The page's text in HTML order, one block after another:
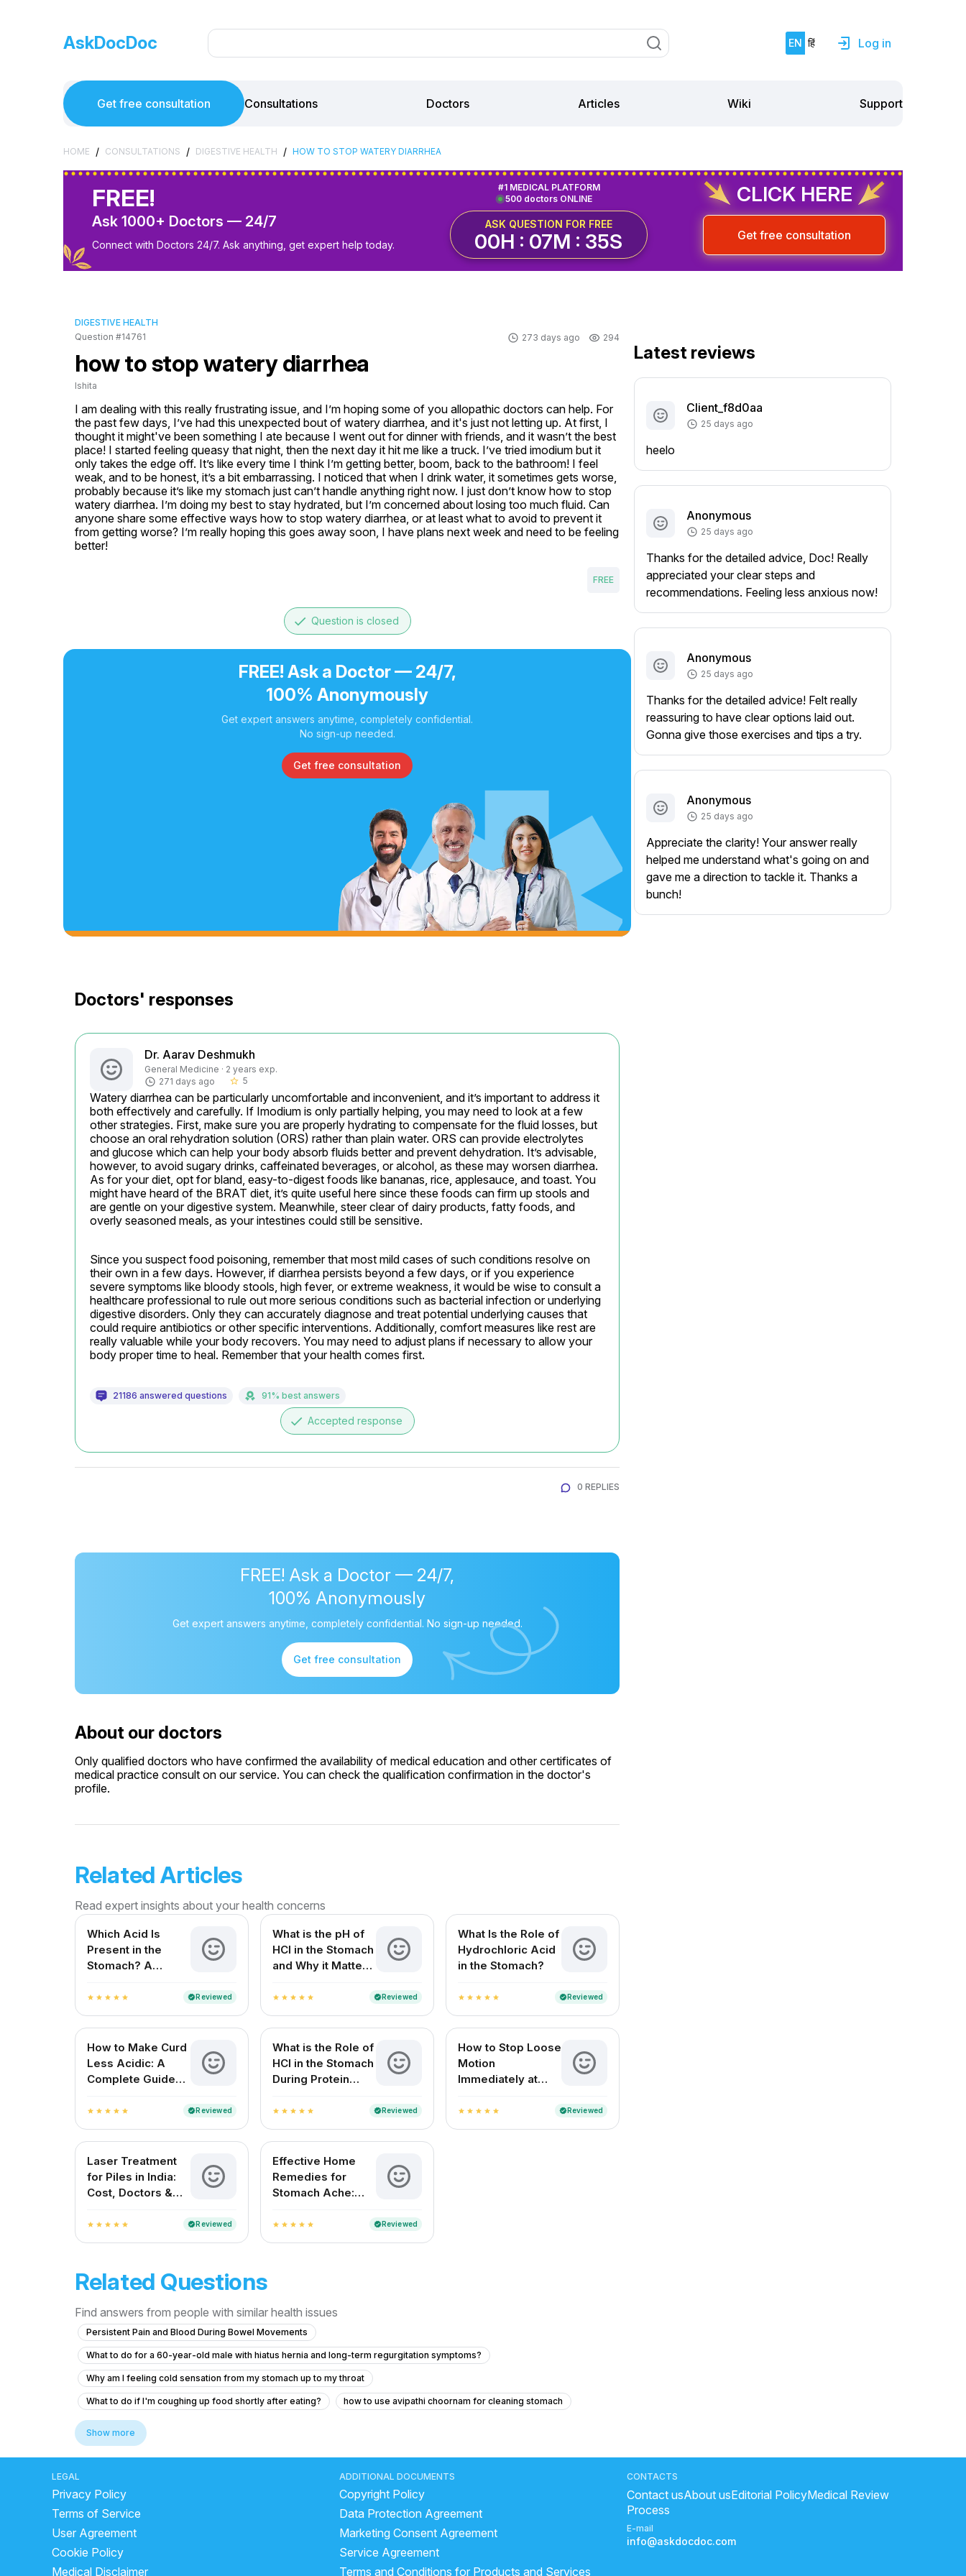
AskDocDoc EN हिं Log in
Get free consultation Consultations Doctors Articles Wiki Support
HOME / CONSULTATIONS / DIGESTIVE HEALTH / HOW TO STOP WATERY DIARRHEA
FREE!
Ask 1000+ Doctors — 24/7
Connect with Doctors 24/7. Ask anything, get expert help today.
500 doctors ONLINE
#1 MEDICAL PLATFORM
ASK QUESTION FOR FREE
00H : 07M : 34S
CLICK HERE
Get free consultation
DIGESTIVE HEALTH
Question #14761
273 days ago 294
how to stop watery diarrhea
Ishita
I am dealing with this really frustrating issue, and I’m hoping some of you allopathic doctors can help. For
the past few days, I’ve had this unexpected bout of watery diarrhea, and it's just not letting up. At first, I
thought it might've been something I ate because I went out for dinner with friends, and it wasn’t the best
place! I started feeling queasy that night, then the next day it hit me like a truck. I’ve tried imodium but it
only takes the edge off. It’s like every time I think I’m getting better, boom, back to the bathroom! I feel
weak, and to be honest, it’s a bit embarrassing. I noticed that when I drink water, it sometimes gets worse,
probably because it’s like my stomach just can’t handle anything right now. I just don’t know how to stop
watery diarrhea. I’m doing my best to stay hydrated, but I’m concerned about losing too much fluid. Can
anyone share some effective ways how to stop watery diarrhea, or at least what to avoid to prevent it
from getting worse? I’m really hoping this goes away soon, I have plans next week and need to be feeling
better!
FREE
done Question is closed
FREE! Ask a Doctor — 24/7,
100% Anonymously
Get expert answers anytime, completely confidential.
No sign-up needed.
Get free consultation
Doctors' responses
Dr. Aarav Deshmukh
General Medicine · 2 years exp.
271 days ago
star_border 5
Watery diarrhea can be particularly uncomfortable and inconvenient, and it’s important to address it
both effectively and carefully. If Imodium is only partially helping, you may need to look at a few
other strategies. First, make sure you are properly hydrating to compensate for the fluid losses, but
choose an oral rehydration solution (ORS) rather than plain water. ORS can provide electrolytes
and glucose which can help your body absorb fluids better and prevent dehydration. It’s advisable,
however, to avoid sugary drinks, caffeinated beverages, or alcohol, as these may worsen diarrhea.
As for your diet, opt for bland, easy-to-digest foods like bananas, rice, applesauce, and toast. You
might have heard of the BRAT diet, it’s quite useful here since these foods can firm up stools and
are gentle on your digestive system. Meanwhile, steer clear of dairy products, fatty foods, and
overly seasoned meals, as your intestines could still be sensitive.
Since you suspect food poisoning, remember that most mild cases of such conditions resolve on
their own in a few days. However, if diarrhea persists beyond a few days, or if you experience
severe symptoms like bloody stools, high fever, or extreme weakness, it would be wise to consult a
healthcare professional to rule out more serious conditions such as bacterial infection or underlying
digestive disorders. Only they can accurately diagnose and treat potential underlying causes that
could require antibiotics or other specific interventions. Additionally, comfort measures like rest are
really valuable while your body recovers. You may need to adjust plans if necessary to allow your
body proper time to heal. Remember that your health comes first.
21186 answered questions 91% best answers
done Accepted response
0 REPLIES
FREE! Ask a Doctor — 24/7,
100% Anonymously
Get expert answers anytime, completely confidential. No sign-up needed.
Get free consultation
About our doctors
Only qualified doctors who have confirmed the availability of medical education and other certificates of
medical practice consult on our service. You can check the qualification confirmation in the doctor's
profile.
Related Articles
Read expert insights about your health concerns
Which Acid Is
Present in the
Stomach? A
star star star star star verifiedReviewed
What is the pH of
HCl in the Stomach
and Why it Matters
star star star star star verifiedReviewed
What Is the Role of
Hydrochloric Acid
in the Stomach?
star star star star star verifiedReviewed
How to Make Curd
Less Acidic: A
Complete Guide
Households
star star star star star verifiedReviewed
What is the Role of
HCl in the Stomach
During Protein
star star star star star verifiedReviewed
How to Stop Loose
Motion
Immediately at
and Children)
star star star star star verifiedReviewed
Laser Treatment
for Piles in India:
Cost, Doctors &
star star star star star verifiedReviewed
Effective Home
Remedies for
Stomach Ache:
Indian Households
star star star star star verifiedReviewed
Related Questions
Find answers from people with similar health issues
Persistent Pain and Blood During Bowel Movements
What to do for a 60-year-old male with hiatus hernia and long-term regurgitation symptoms?
Why am I feeling cold sensation from my stomach up to my throat
What to do if I'm coughing up food shortly after eating? how to use avipathi choornam for cleaning stomach
liver side in human body
home remedy for food poison vomiting
how to stop diarrhea in adults fast What Is The Fastest Way To Relieve Stomach Pain?
remedy for loose motion and stomach pain does cheese cause constipation gastroenteritis home remedies
best fruits for loose motion can we drink coconut water during loose motions curd digestion time
is buttermilk good for liver Can fatty liver cause tiredness?
Show more
Latest reviews
Client_f8d0aa
25 days ago
heelo
Anonymous
25 days ago
Thanks for the detailed advice, Doc! Really
appreciated your clear steps and
recommendations. Feeling less anxious now!
Anonymous
25 days ago
Thanks for the detailed advice! Felt really
reassuring to have clear options laid out.
Gonna give those exercises and tips a try.
Anonymous
25 days ago
Appreciate the clarity! Your answer really
helped me understand what's going on and
gave me a direction to tackle it. Thanks a
bunch!
LEGAL
Privacy Policy
Terms of Service
User Agreement
Cookie Policy
Medical Disclaimer
ADDITIONAL DOCUMENTS
Copyright Policy
Data Protection Agreement
Marketing Consent Agreement
Service Agreement
Terms and Conditions for Products and Services
CONTACTS
Contact usAbout usEditorial PolicyMedical Review
Process
E-mail
info@askdocdoc.com